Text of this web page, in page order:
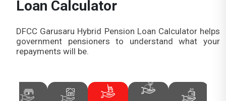
Loan Calculator
DFCC Garusaru Hybrid Pension Loan Calculator helps
government pensioners to understand what your
repayments will be.